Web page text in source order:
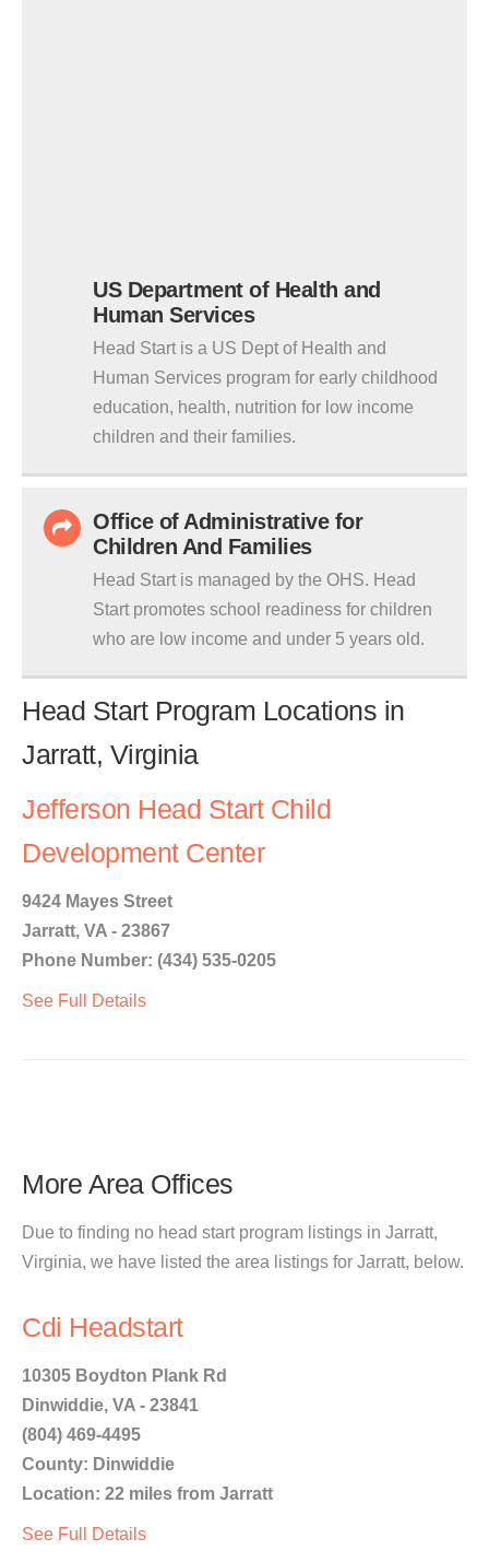
US Department of Health and
Human Services
Head Start is a US Dept of Health and
Human Services program for early childhood
education, health, nutrition for low income
children and their families.
Office of Administrative for
Children And Families
Head Start is managed by the OHS. Head
Start promotes school readiness for children
who are low income and under 5 years old.
Head Start Program Locations in
Jarratt, Virginia
Jefferson Head Start Child
Development Center
9424 Mayes Street
Jarratt, VA - 23867
Phone Number: (434) 535-0205
See Full Details
More Area Offices
Due to finding no head start program listings in Jarratt,
Virginia, we have listed the area listings for Jarratt, below.
Cdi Headstart
10305 Boydton Plank Rd
Dinwiddie, VA - 23841
(804) 469-4495
County: Dinwiddie
Location: 22 miles from Jarratt
See Full Details